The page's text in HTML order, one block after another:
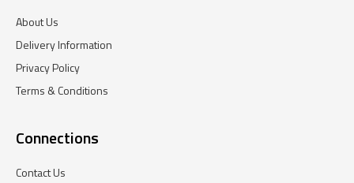
About Us
Delivery Information
Privacy Policy
Terms & Conditions
Connections
Contact Us